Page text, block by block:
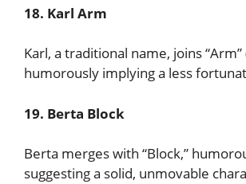
18. Karl Arm
Karl, a traditional name, joins “Arm”
humorously implying a less
19. Berta Block
Berta merges with “Block,”
suggesting a solid, unmovable